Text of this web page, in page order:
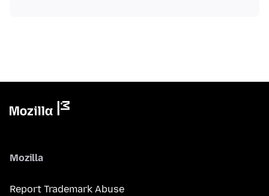
Mozilla
Report Trademark Abuse